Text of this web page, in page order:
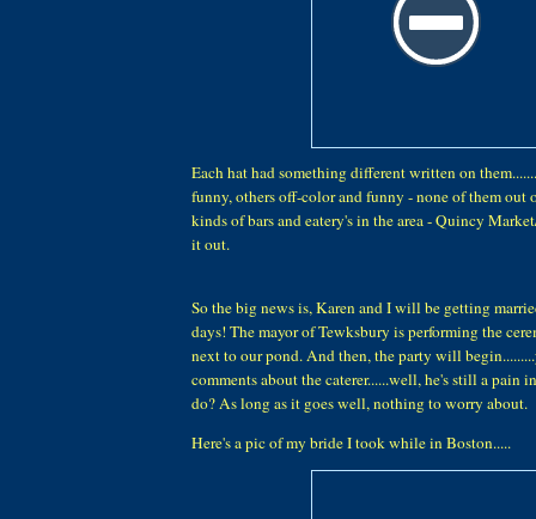
Each hat had something different written on
funny, others off-color and funny - none of them out
kinds of bars and eatery's in the area - Quincy
it out.
So the big news is, Karen and I will be getting
days! The mayor of Tewksbury is performing the
next to our pond. And then, the party will
comments about the caterer......well, he's still a pain
do? As long as it goes well, nothing to worry about.
Here's a pic of my bride I took while in Boston.....